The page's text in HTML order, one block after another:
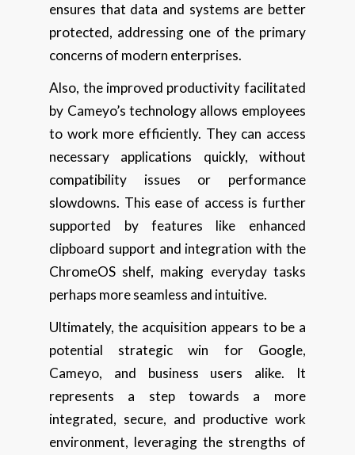
ensures that data and systems are better
protected, addressing one of the primary
concerns of modern enterprises.
Also, the improved productivity facilitated
by Cameyo’s technology allows employees
to work more efficiently. They can access
necessary applications quickly, without
compatibility issues or performance
slowdowns. This ease of access is further
supported by features like enhanced
clipboard support and integration with the
ChromeOS shelf, making everyday tasks
perhaps more seamless and intuitive.
Ultimately, the acquisition appears to be a
potential strategic win for Google,
Cameyo, and business users alike. It
represents a step towards a more
integrated, secure, and productive work
environment, leveraging the strengths of